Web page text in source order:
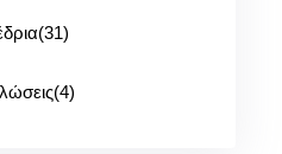
(31)
(4)